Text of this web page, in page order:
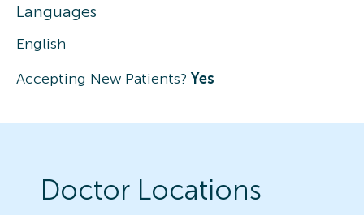
Languages
English
Accepting New Patients? Yes
Doctor Locations